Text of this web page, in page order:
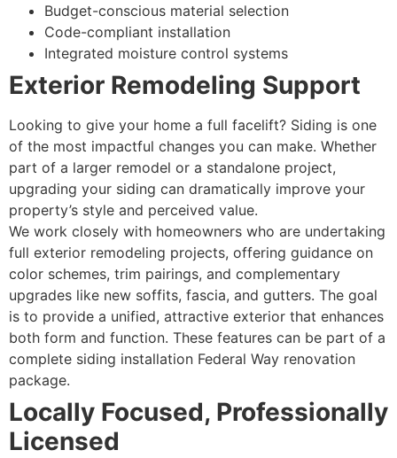
Budget-conscious material selection
Code-compliant installation
Integrated moisture control systems
Exterior Remodeling Support
Looking to give your home a full facelift? Siding is one
of the most impactful changes you can make. Whether
part of a larger remodel or a standalone project,
upgrading your siding can dramatically improve your
property’s style and perceived value.
We work closely with homeowners who are undertaking
full exterior remodeling projects, offering guidance on
color schemes, trim pairings, and complementary
upgrades like new soffits, fascia, and gutters. The goal
is to provide a unified, attractive exterior that enhances
both form and function. These features can be part of a
complete siding installation Federal Way renovation
package.
Locally Focused, Professionally
Licensed